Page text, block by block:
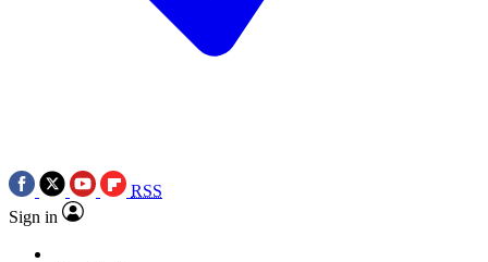
RSS
Sign in